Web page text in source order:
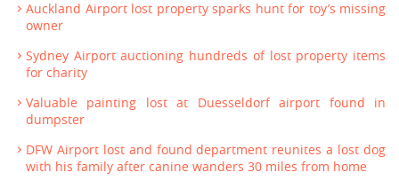
Auckland Airport lost property sparks hunt for toy’s missing
owner
Sydney Airport auctioning hundreds of lost property items
for charity
Valuable painting lost at Duesseldorf airport found in
dumpster
DFW Airport lost and found department reunites a lost dog
with his family after canine wanders 30 miles from home